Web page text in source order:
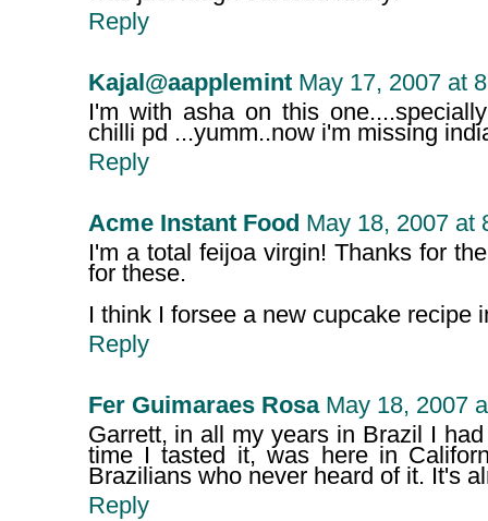
Reply
Kajal@aapplemint May 17, 2007 at
I'm with asha on this
chilli pd ...yumm..now i'm missing
Reply
Acme Instant Food May 18, 2007 at
I'm a total feijoa virgin! Thanks for
for these.
I think I forsee a new cupcake recipe
Reply
Fer Guimaraes Rosa May 18, 2007
Garrett, in all my years in Brazil I
time I tasted it, was here in
Brazilians who never heard of it. It's
Reply